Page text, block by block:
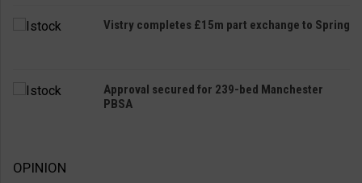
Vistry completes £15m part exchange to Spring
Approval secured for 239-bed Manchester
PBSA
OPINION